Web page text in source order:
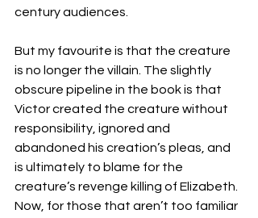
century audiences.
But my favourite is that the creature
is no longer the villain. The slightly
obscure pipeline in the book is that
Victor created the creature without
responsibility, ignored and
abandoned his creation’s pleas, and
is ultimately to blame for the
creature’s revenge killing of Elizabeth.
Now, for those that aren’t too familiar